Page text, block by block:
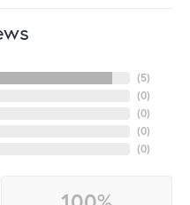
(5)
(0)
(0)
(0)
(0)